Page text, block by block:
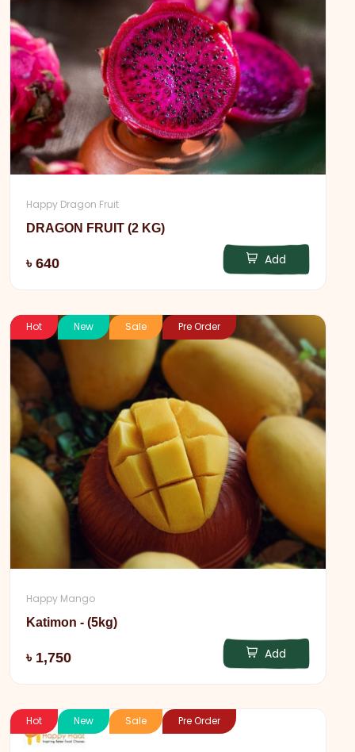
Happy Dragon Fruit
DRAGON FRUIT (2 KG)
৳ 640 Add
Hot New Sale Pre Order
Happy Mango
Katimon - (5kg)
৳ 1,750 Add
Hot New Sale Pre Order